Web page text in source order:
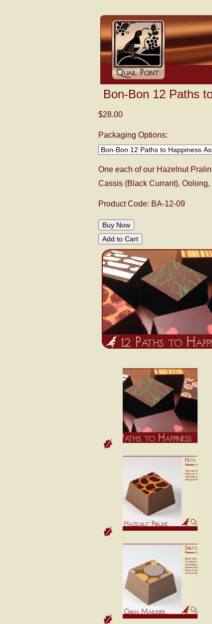
Bon-Bon 12 Paths
$28.00
Packaging Options:
One each of our Hazelnut
Cassis (Black Currant),
Product Code: BA-12-09